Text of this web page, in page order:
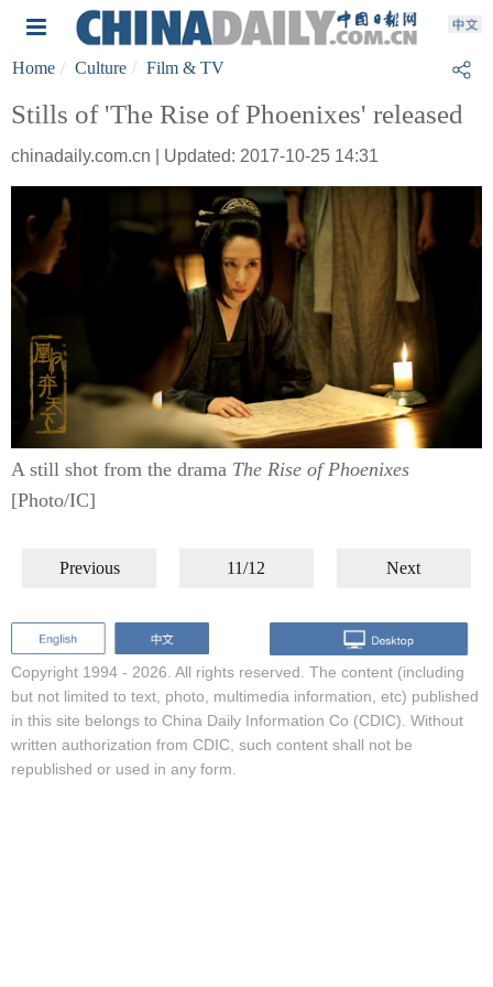
Home Culture Film & TV
Stills of 'The Rise of Phoenixes' released
chinadaily.com.cn | Updated: 2017-10-25 14:31
A still shot from the drama The Rise of Phoenixes
[Photo/IC]
Previous 11/12 Next
Copyright 1994 - 2026. All rights reserved. The content (including
but not limited to text, photo, multimedia information, etc) published
in this site belongs to China Daily Information Co (CDIC). Without
written authorization from CDIC, such content shall not be
republished or used in any form.